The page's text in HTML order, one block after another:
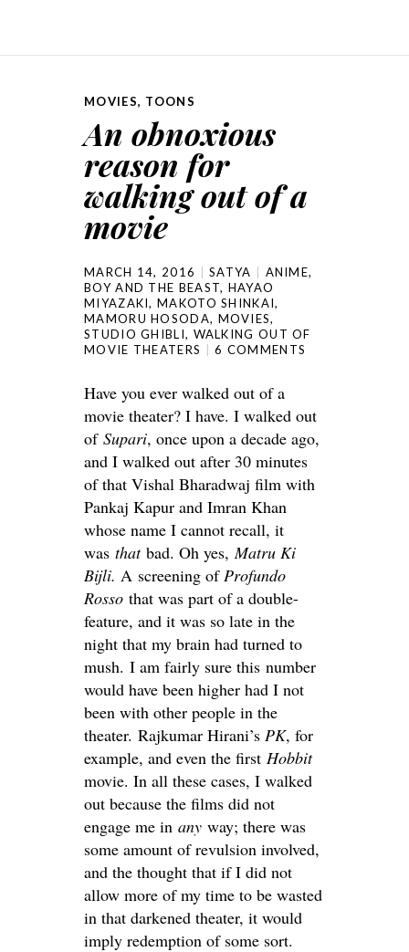
MOVIES, TOONS
An obnoxious
reason for
walking out of a
movie
MARCH 14, 2016 SATYA ANIME,
BOY AND THE BEAST, HAYAO
MIYAZAKI,MAKOTO SHINKAI,
MAMORU HOSODA, MOVIES,
STUDIO GHIBLI, WALKING OUT OF
MOVIE THEATERS
6 COMMENTS
Have you ever walked out of a
movie theater? I have. I walked out
of Supari, once upon a decade ago,
and I walked out after 30 minutes
of that Vishal Bharadwaj film with
Pankaj Kapur and Imran Khan
whose name I cannot recall, it
was that bad. Oh yes,Matru Ki
Bijli. A screening ofProfundo
Rosso that was part of a double-
feature, and it was so late in the
night that my brain had turned to
mush. I am fairly sure this number
would have been higher had I not
been with other people in the
theater. Rajkumar Hirani’s PK, for
example, and even the first Hobbit
movie. In all these cases, I walked
out because the films did not
engage me in any way; there was
some amount of revulsion involved,
and the thought that if I did not
allow more of my time to be wasted
in that darkened theater, it would
imply redemption of some sort.